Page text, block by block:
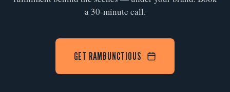
a 30-minute call.
GET RAMBUNCTIOUS